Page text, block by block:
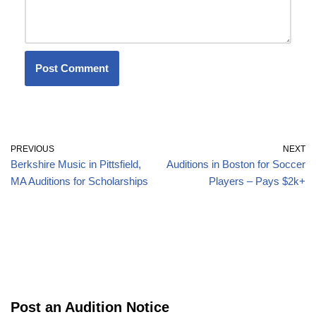
PREVIOUS
Berkshire Music in Pittsfield,
MA Auditions for Scholarships
NEXT
Auditions in Boston for Soccer
Players – Pays $2k+
Post an Audition Notice